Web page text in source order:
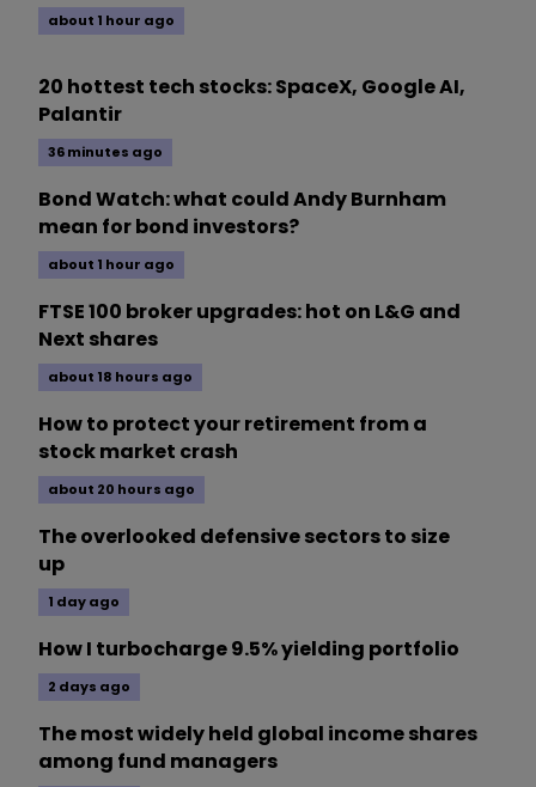
about 1 hour ago
20 hottest tech stocks: SpaceX, Google AI,
Palantir
36 minutes ago
Bond Watch: what could Andy Burnham
mean for bond investors?
about 1 hour ago
FTSE 100 broker upgrades: hot on L&G and
Next shares
about 18 hours ago
How to protect your retirement from a
stock market crash
about 20 hours ago
The overlooked defensive sectors to size
up
1 day ago
How I turbocharge 9.5% yielding portfolio
2 days ago
The most widely held global income shares
among fund managers